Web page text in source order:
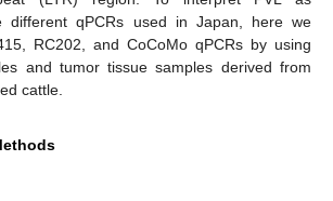
different qPCRs used in Japan, here we
RC202, and CoCoMo qPCRs by using
and tumor tissue samples derived from
cattle.